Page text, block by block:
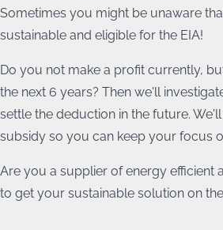
Energy transition
Energy advice, tailor-made advice
Sometimes you might be unaware
sustainable and eligible for the EIA!
Do you not make a profit currently,
the next 6 years? Then we'll
settle the deduction in the future.
subsidy so you can keep your focus
Are you a supplier of energy efficient
to get your sustainable solution on